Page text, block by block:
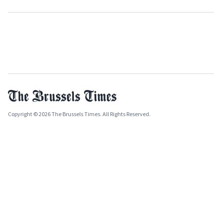
Copyright © 2026 The Brussels Times. All Rights Reserved.